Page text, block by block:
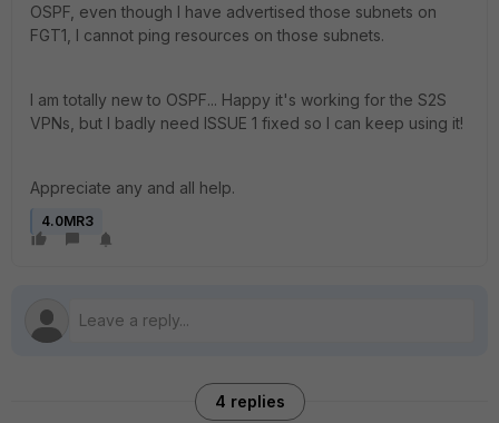
OSPF, even though I have advertised those subnets on
FGT1, I cannot ping resources on those subnets.
I am totally new to OSPF... Happy it's working for the S2S
VPNs, but I badly need ISSUE 1 fixed so I can keep using it!
Appreciate any and all help.
4.0MR3
4 replies